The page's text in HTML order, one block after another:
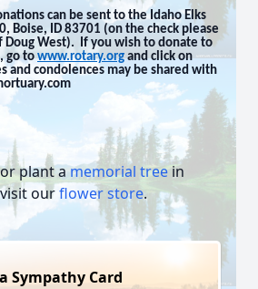
can be sent to the Idaho Elks
Boise, ID 83701 (on the check please
West). If you wish to donate to
go towww.rotary.organd click on
and condolences may be shared with
plant amemorial treein
ourflower store.
Sympathy Card